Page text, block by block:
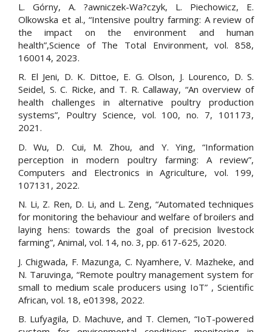
L. Górny, A. ?awniczek-Wa?czyk, L. Piechowicz, E.
Olkowska et al., “Intensive poultry farming: A review of
the impact on the environment and human
health”,Science of The Total Environment, vol. 858,
160014, 2023.
R. El Jeni, D. K. Dittoe, E. G. Olson, J. Lourenco, D. S.
Seidel, S. C. Ricke, and T. R. Callaway, “An overview of
health challenges in alternative poultry production
systems”, Poultry Science, vol. 100, no. 7, 101173,
2021.
D. Wu, D. Cui, M. Zhou, and Y. Ying, “Information
perception in modern poultry farming: A review”,
Computers and Electronics in Agriculture, vol. 199,
107131, 2022.
N. Li, Z. Ren, D. Li, and L. Zeng, “Automated techniques
for monitoring the behaviour and welfare of broilers and
laying hens: towards the goal of precision livestock
farming”, Animal, vol. 14, no. 3, pp. 617-625, 2020.
J. Chigwada, F. Mazunga, C. Nyamhere, V. Mazheke, and
N. Taruvinga, “Remote poultry management system for
small to medium scale producers using IoT” , Scientific
African, vol. 18, e01398, 2022.
B. Lufyagila, D. Machuve, and T. Clemen, “IoT-powered